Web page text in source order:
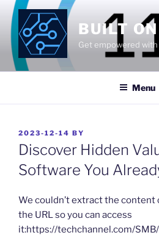
Skip
content
BUILT
Get empowered
Menu
POSTED
ON
2023-12-14 BY
Discover Hidden
Software You
​We couldn’t extract the content
the URL so you can access
it:https://techchannel.com/